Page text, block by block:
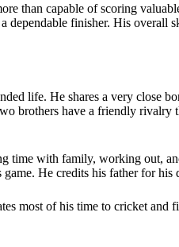
than capable of scoring
dependable finisher. His overall
life. He shares a very close
brothers have a friendly rivalry
time with family, working out,
game. He credits his father for
most of his time to cricket and